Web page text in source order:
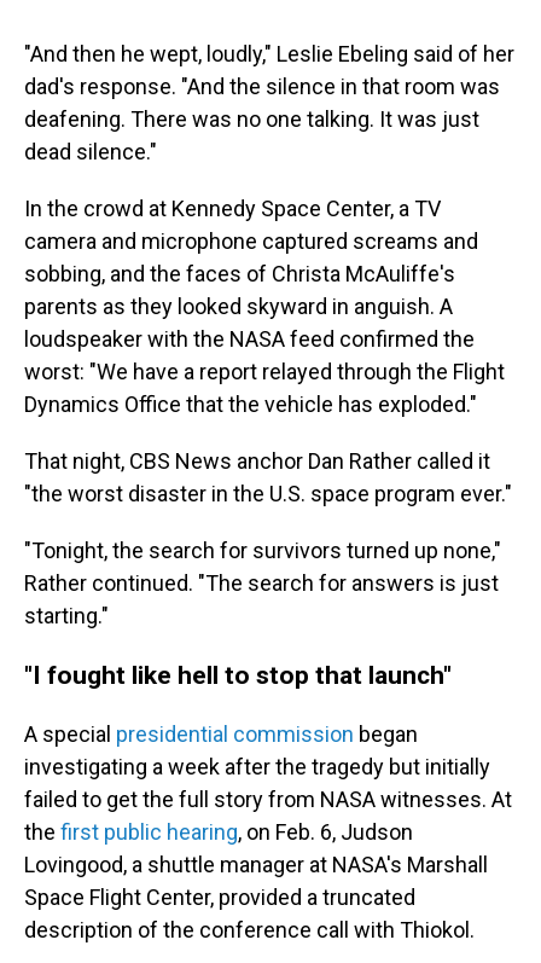
"And then he wept, loudly," Leslie Ebeling said of her
dad's response. "And the silence in that room was
deafening. There was no one talking. It was just
dead silence."
In the crowd at Kennedy Space Center, a TV
camera and microphone captured screams and
sobbing, and the faces of Christa McAuliffe's
parents as they looked skyward in anguish. A
loudspeaker with the NASA feed confirmed the
worst: "We have a report relayed through the Flight
Dynamics Office that the vehicle has exploded."
That night, CBS News anchor Dan Rather called it
"the worst disaster in the U.S. space program ever."
"Tonight, the search for survivors turned up none,"
Rather continued. "The search for answers is just
starting."
"I fought like hell to stop that launch"
A special presidential commission began
investigating a week after the tragedy but initially
failed to get the full story from NASA witnesses. At
the first public hearing, on Feb. 6, Judson
Lovingood, a shuttle manager at NASA's Marshall
Space Flight Center, provided a truncated
description of the conference call with Thiokol.